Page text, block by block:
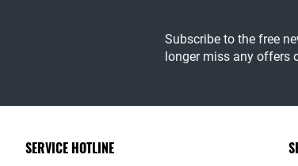
Subscribe to the free
longer miss any offers
SERVICE HOTLINE